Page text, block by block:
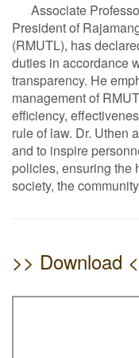
Associate
President of
(RMUTL), has
duties in accordance
transparency. He
management of
efficiency,
rule of law. Dr. Uthen
and to inspire
policies, ensuring the
society, the
>> Download